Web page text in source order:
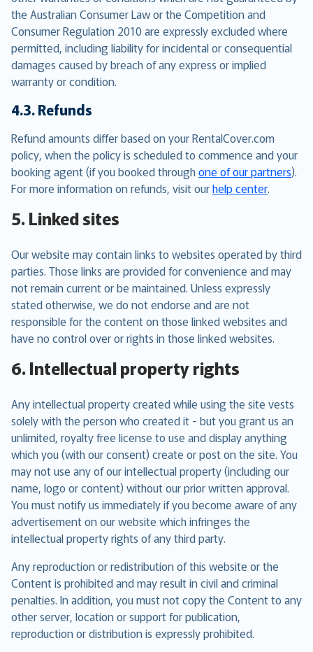
the Australian Consumer Law or the Competition and
Consumer Regulation 2010 are expressly excluded where
permitted, including liability for incidental or consequential
damages caused by breach of any express or implied
warranty or condition.
4.3. Refunds
Refund amounts differ based on your RentalCover.com
policy, when the policy is scheduled to commence and your
booking agent (if you booked throughone of our partners).
For more information on refunds, visit ourhelp center.
5. Linked sites
Our website may contain links to websites operated by third
parties. Those links are provided for convenience and may
not remain current or be maintained. Unless expressly
stated otherwise, we do not endorse and are not
responsible for the content on those linked websites and
have no control over or rights in those linked websites.
6. Intellectual property rights
Any intellectual property created while using the site vests
solely with the person who created it - but you grant us an
unlimited, royalty free license to use and display anything
which you (with our consent) create or post on the site. You
may not use any of our intellectual property (including our
name, logo or content) without our prior written approval.
You must notify us immediately if you become aware of any
advertisement on our website which infringes the
intellectual property rights of any third party.
Any reproduction or redistribution of this website or the
Content is prohibited and may result in civil and criminal
penalties. In addition, you must not copy the Content to any
other server, location or support for publication,
reproduction or distribution is expressly prohibited.